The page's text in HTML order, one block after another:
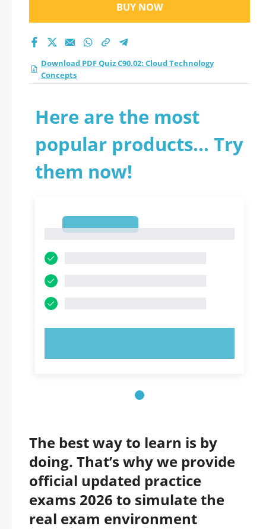
BUY NOW
Download PDF Quiz C90.02: Cloud Technology
Concepts
Here are the most
popular products... Try
them now!
The best way to learn is by
doing. That’s why we provide
official updated practice
exams 2026 to simulate the
real exam environment